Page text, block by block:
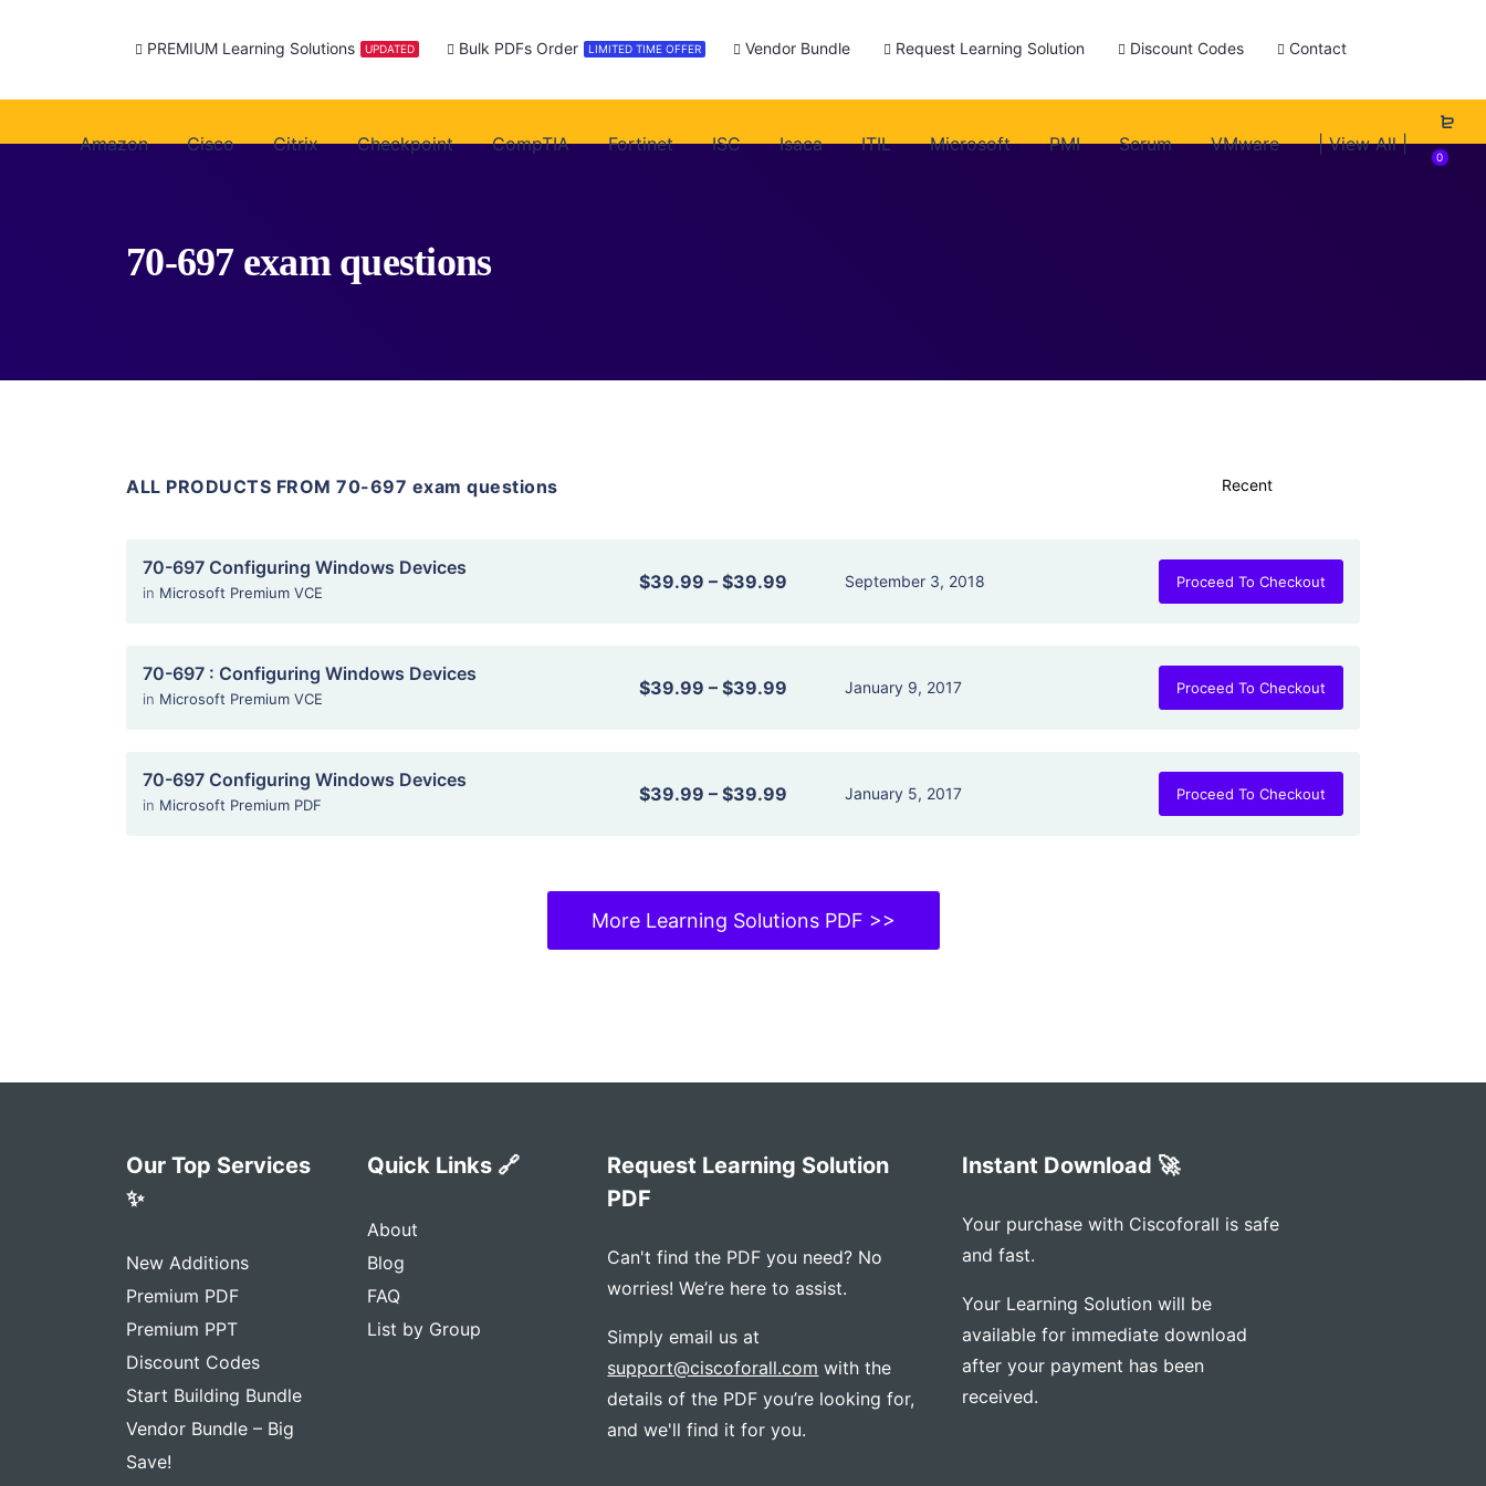
PREMIUM Learning Solutions UPDATED Bulk PDFs Order LIMITED TIME OFFER Vendor Bundle Request Learning Solution Discount Codes Contact
Amazon Cisco Citrix Checkpoint CompTIA Fortinet ISC Isaca ITIL Microsoft PMI Scrum VMware | View All |
0
70-697 exam questions
ALL PRODUCTS FROM 70-697 exam questions
70-697 Configuring Windows Devices
in Microsoft Premium VCE $39.99 –$39.99 September 3, 2018 Proceed To Checkout
70-697 : Configuring Windows Devices
in Microsoft Premium VCE $39.99 –$39.99 January 9, 2017 Proceed To Checkout
70-697 Configuring Windows Devices
in Microsoft Premium PDF $39.99 –$39.99 January 5, 2017 Proceed To Checkout
More Learning Solutions PDF >>
Our Top Services
✨
New Additions
Premium PDF
Premium PPT
Discount Codes
Start Building Bundle
Vendor Bundle – Big
Save!
Quick Links 🔗
About
Blog
FAQ
List by Group
Request Learning Solution
PDF
Can't find the PDF you need? No
worries! We’re here to assist.
Simply email us at
support@ciscoforall.com with the
details of the PDF you’re looking for,
and we'll find it for you.
Instant Download 🚀
Your purchase with Ciscoforall is safe
and fast.
Your Learning Solution will be
available for immediate download
after your payment has been
received.